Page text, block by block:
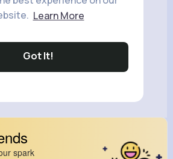
Learn More
Got It!
spark